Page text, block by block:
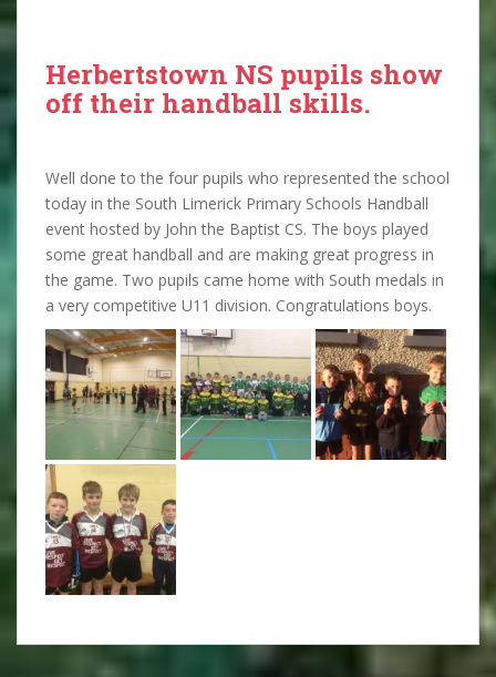
Herbertstown NS pupils show
off their handball skills.
Well done to the four pupils who represented the school
today in the South Limerick Primary Schools Handball
event hosted by John the Baptist CS. The boys played
some great handball and are making great progress in
the game. Two pupils came home with South medals in
a very competitive U11 division. Congratulations boys.